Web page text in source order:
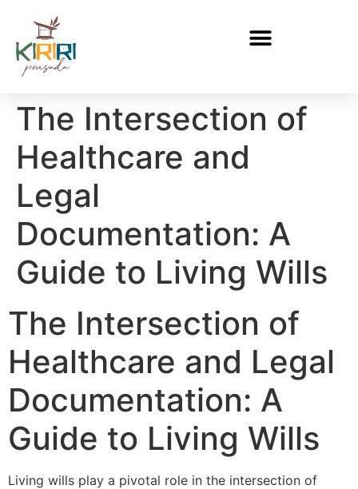
The Intersection of
Healthcare and
Legal
Documentation: A
Guide to Living Wills
The Intersection of
Healthcare and Legal
Documentation: A
Guide to Living Wills
Living wills play a pivotal role in the intersection of